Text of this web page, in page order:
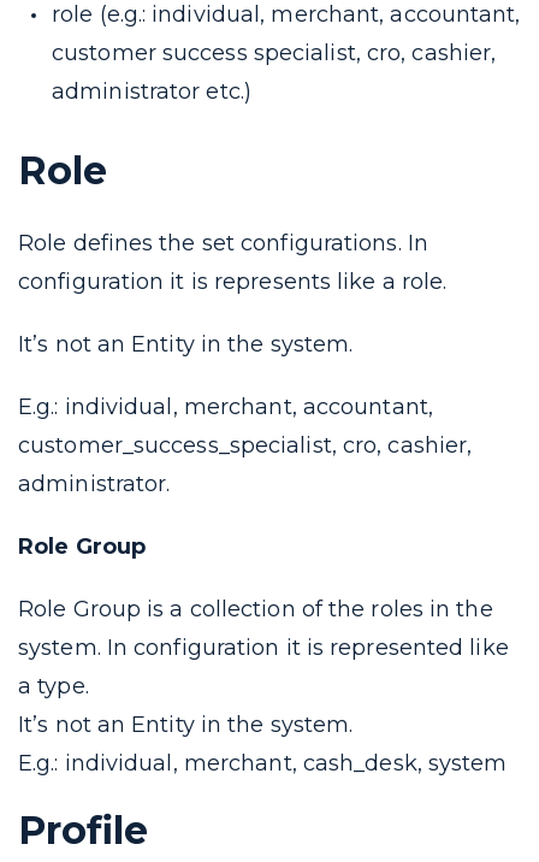
role (e.g.: individual, merchant, accountant,
customer success specialist, cro, cashier,
administrator etc.)
Role
Role defines the set configurations. In
configuration it is represents like a role.
It’s not an Entity in the system.
E.g.: individual, merchant, accountant,
customer_success_specialist, cro, cashier,
administrator.
Role Group
Role Group is a collection of the roles in the
system. In configuration it is represented like
atype.
It’s not an Entity in the system.
E.g.: individual, merchant, cash_desk, system
Profile